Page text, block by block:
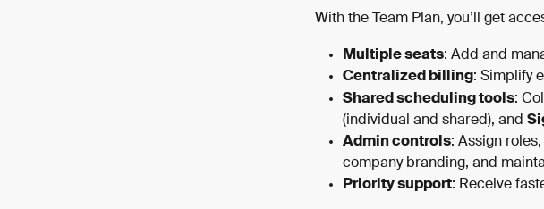
With the Team Plan, you’ll get
Multiple seats: Add and
Centralized billing: Simplify
Shared scheduling tools:
(individual and shared), and
Admin controls: Assign
company branding, and
Priority support: Receive